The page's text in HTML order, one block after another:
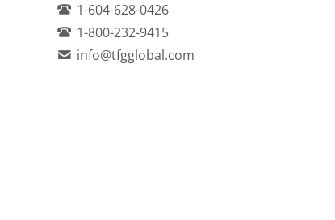
1-604-628-0426
1-800-232-9415
info@tfgglobal.com